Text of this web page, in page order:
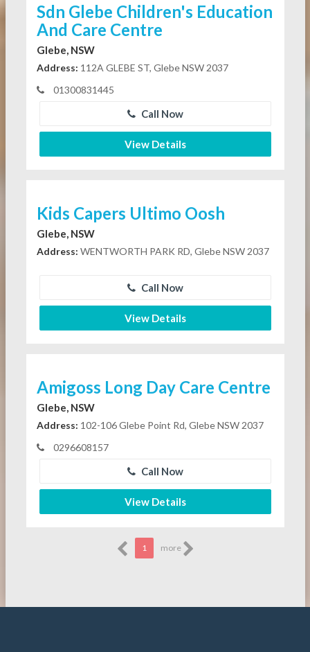
Sdn Glebe Children's Education
And Care Centre
Glebe, NSW
Address: 112A GLEBE ST, Glebe NSW 2037
01300831445
Call Now
View Details
Kids Capers Ultimo Oosh
Glebe, NSW
Address: WENTWORTH PARK RD, Glebe NSW 2037
Call Now
View Details
Amigoss Long Day Care Centre
Glebe, NSW
Address: 102-106 Glebe Point Rd, Glebe NSW 2037
0296608157
Call Now
View Details
1 more